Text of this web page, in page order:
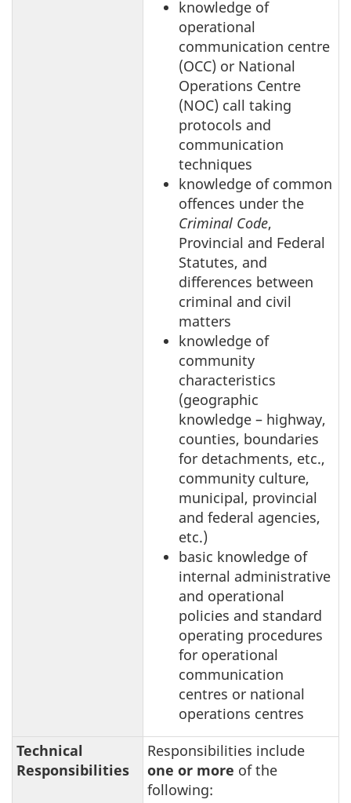
knowledge of
operational
communication centre
(OCC) or National
Operations Centre
(NOC) call taking
protocols and
communication
techniques
knowledge of common
offences under the
Criminal Code,
Provincial and Federal
Statutes, and
differences between
criminal and civil
matters
knowledge of
community
characteristics
(geographic
knowledge – highway,
counties, boundaries
for detachments, etc.,
community culture,
municipal, provincial
and federal agencies,
etc.)
basic knowledge of
internal administrative
and operational
policies and standard
operating procedures
for operational
communication
centres or national
operations centres
Technical
Responsibilities
Responsibilities include
one or more of the
following: